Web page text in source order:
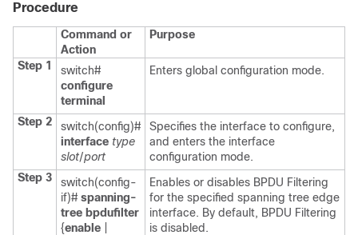
Procedure
Command or
Action
Purpose
Step 1
switch#
configure
terminal
Enters global configuration mode.
Step 2
switch(config)#
interface type
slot/port
Specifies the interface to configure,
and enters the interface
configuration mode.
Step 3
switch(config-
if)# spanning-
tree bpdufilter
{enable
Enables or disables BPDU Filtering
for the specified spanning tree edge
interface. By default, BPDU Filtering
is disabled.